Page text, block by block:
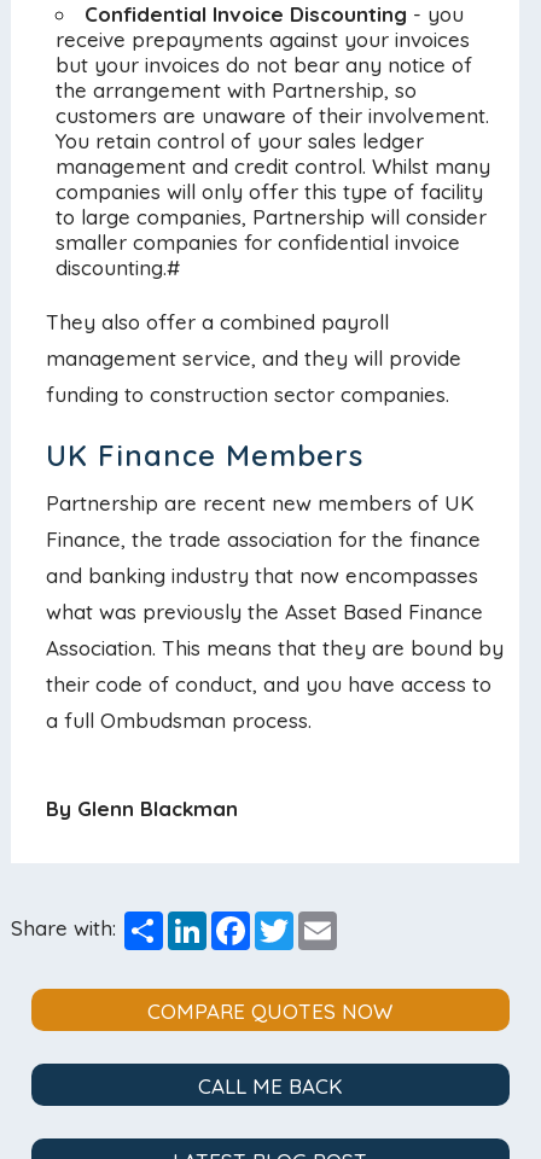
Confidential Invoice Discounting - you
receive prepayments against your invoices
but your invoices do not bear any notice of
the arrangement with Partnership, so
customers are unaware of their involvement.
You retain control of your sales ledger
management and credit control. Whilst many
companies will only offer this type of facility
to large companies, Partnership will consider
smaller companies for confidential invoice
discounting.#
They also offer a combined payroll
management service, and they will provide
funding to construction sector companies.
UK Finance Members
Partnership are recent new members of UK
Finance, the trade association for the finance
and banking industry that now encompasses
what was previously the Asset Based Finance
Association. This means that they are bound by
their code of conduct, and you have access to
a full Ombudsman process.
By Glenn Blackman
Share with: ShareLinkedInFacebook
TwitterEmail
COMPARE QUOTES NOW
CALL ME BACK